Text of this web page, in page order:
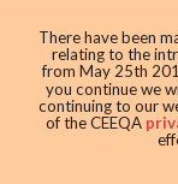
Gala booking
There have been
relating to the
from May 25th
you continue we
continuing to our
of the CEEQA